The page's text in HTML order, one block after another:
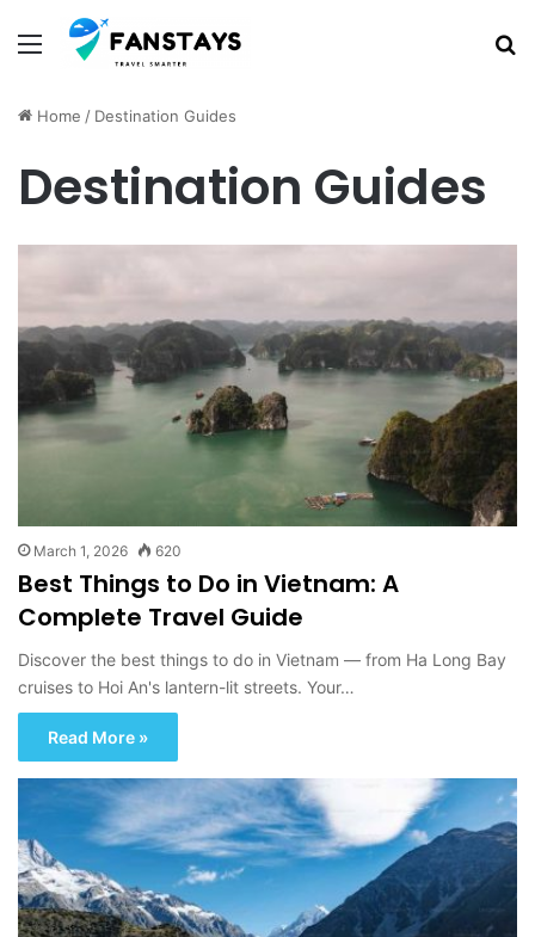
Menu
Home / Destination Guides
Destination Guides
March 1, 2026 620
Best Things to Do in Vietnam: A
Complete Travel Guide
Discover the best things to do in Vietnam — from Ha Long Bay
cruises to Hoi An's lantern-lit streets. Your…
Read More »